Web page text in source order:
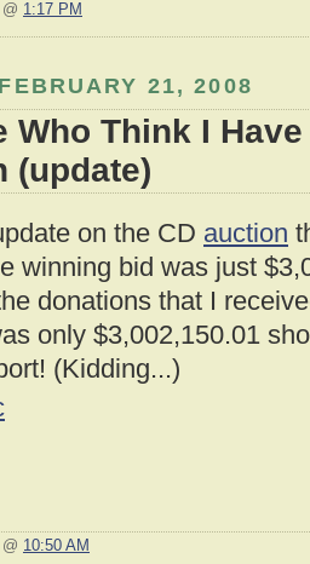
1:17 PM
21, 2008
Who Think I
(update)
on the CD auction
winning bid was just
donations that I
only $3,002,150.01
(Kidding...)
10:50 AM